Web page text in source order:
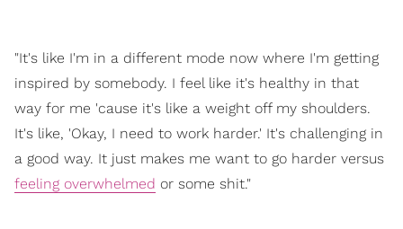
"It's like I'm in a different mode now where I'm getting
inspired by somebody. I feel like it's healthy in that
way for me 'cause it's like a weight off my shoulders.
It's like, 'Okay, I need to work harder.' It's challenging in
a good way. It just makes me want to go harder versus
feeling overwhelmed or some shit."